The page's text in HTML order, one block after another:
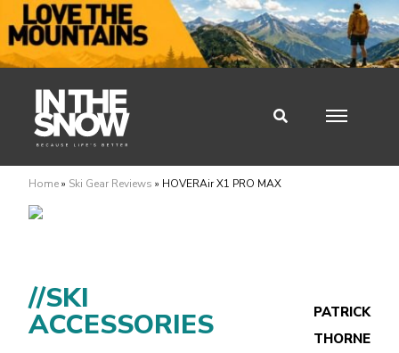
Home» Ski Gear Reviews » HOVERAir X1 PRO MAX
//SKI
ACCESSORIES
PATRICK
THORNE